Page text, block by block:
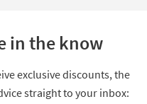
in the know
exclusive discounts, the
straight to your inbox: